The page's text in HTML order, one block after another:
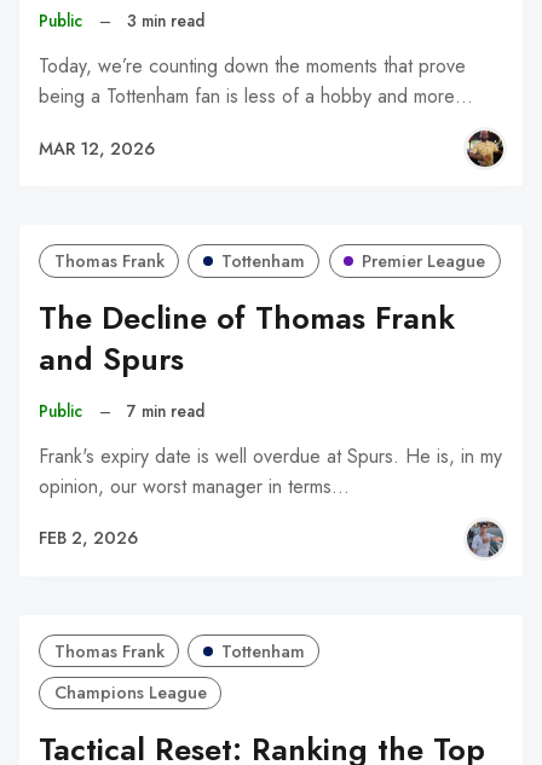
Public – 3 min read
Today, we’re counting down the moments that prove
being a Tottenham fan is less of a hobby and more…
MAR 12, 2026
Thomas Frank Tottenham Premier League
The Decline of Thomas Frank
and Spurs
Public – 7 min read
Frank's expiry date is well overdue at Spurs. He is, in my
opinion, our worst manager in terms…
FEB 2, 2026
Thomas Frank
Tottenham
Champions League
Tactical Reset: Ranking the Top